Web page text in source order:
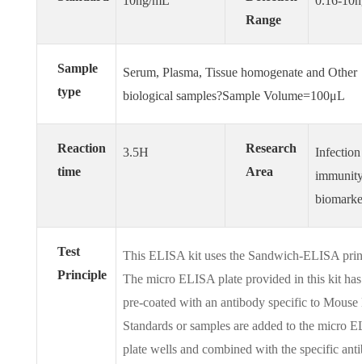
Range
Sample
type
Serum, Plasma, Tissue homogenate and Other
biological samples?Sample Volume=100μL
Reaction
time
3.5H
Research
Area
Infection
Test
Principle
This ELISA kit uses the Sandwich-ELISA
The micro ELISA plate provided in this kit
pre-coated with an antibody specific to Mouse
Standards or samples are added to the micro
plate wells and combined with the specific